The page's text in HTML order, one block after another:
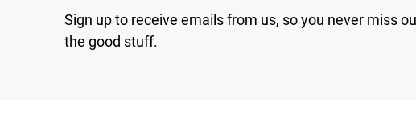
Sign up to receive emails from us, so you never miss
the good stuff.